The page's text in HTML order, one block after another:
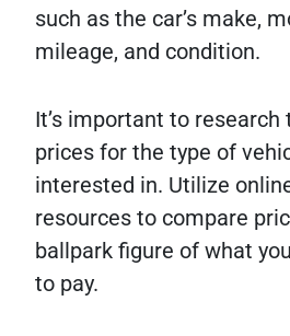
such as the car’s make,
mileage, and condition.
It’s important to research
prices for the type of
interested in. Utilize
resources to compare
ballpark figure of what
to pay.